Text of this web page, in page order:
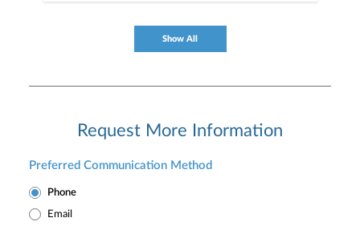
Show All
Request More Information
Preferred Communication Method
Phone
Email